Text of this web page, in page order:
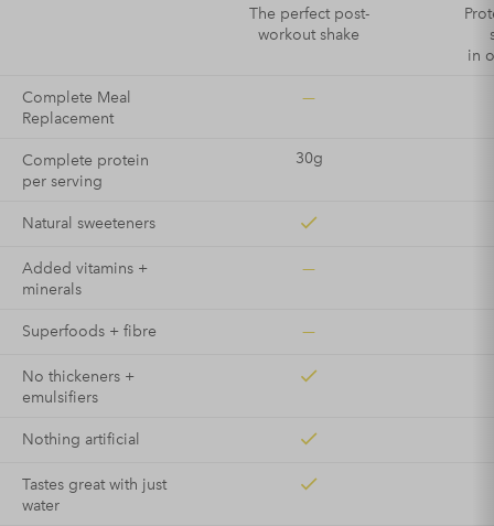
The perfect post-
workout shake
in
Complete Meal
Replacement
—
Complete protein
per serving
30g
Natural sweeteners
Added vitamins +
minerals
—
Superfoods + fibre —
No thickeners +
emulsifiers
Nothing artificial
Tastes great with just
water